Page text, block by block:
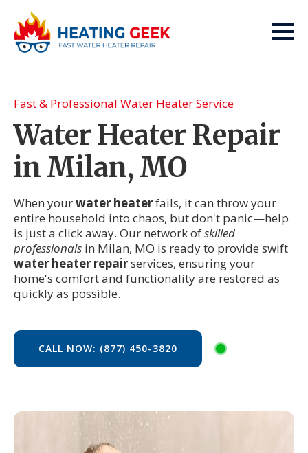
Fast & Professional Water Heater Service
Water Heater Repair
in Milan, MO
When yourwater heaterfails, it can throw your
entire household into chaos, but don't panic—help
is just a click away. Our network ofskilled
professionals in Milan, MO is ready to provide swift
water heater repairservices, ensuring your
home's comfort and functionality are restored as
quickly as possible.
CALL NOW: (877) 450-3820